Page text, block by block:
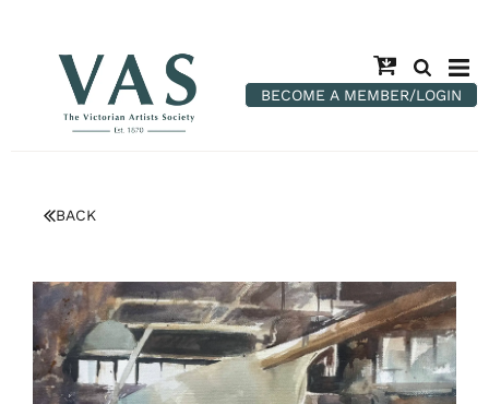
BECOME A MEMBER/LOGIN
BACK